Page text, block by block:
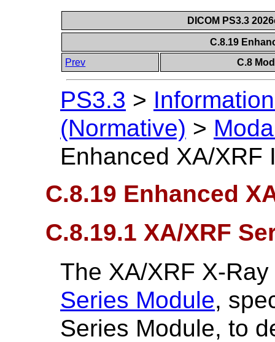
DICOM PS3.3
C.8.19
Prev
C.8
PS3.3 >
(Normative) >
Enhanced XA/XRF
C.8.19 Enhanced
C.8.19.1 XA/XRF
The XA/XRF X-
Series Module,
Series Module, to